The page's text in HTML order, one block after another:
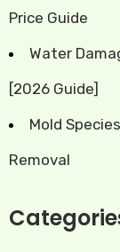
Price Guide
Water
[2026 Guide]
Mold
Removal